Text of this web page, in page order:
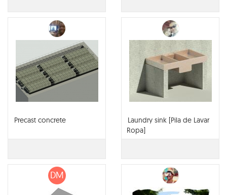
Precast concrete
Laundry sink [Pila de Lavar
Ropa]
DM